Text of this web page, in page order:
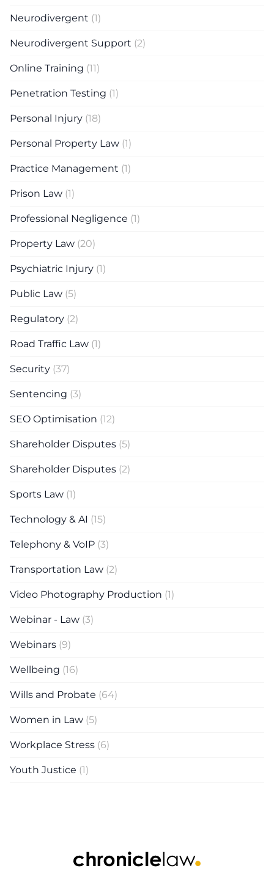
Neurodivergent (1)
Neurodivergent Support (2)
Online Training (11)
Penetration Testing (1)
Personal Injury (18)
Personal Property Law (1)
Practice Management (1)
Prison Law (1)
Professional Negligence (1)
Property Law (20)
Psychiatric Injury (1)
Public Law (5)
Regulatory (2)
Road Traffic Law (1)
Security (37)
Sentencing (3)
SEO Optimisation (12)
Shareholder Disputes (5)
Shareholder Disputes (2)
Sports Law (1)
Technology & AI (15)
Telephony & VoIP (3)
Transportation Law (2)
Video Photography Production (1)
Webinar - Law (3)
Webinars (9)
Wellbeing (16)
Wills and Probate (64)
Women in Law (5)
Workplace Stress (6)
Youth Justice (1)